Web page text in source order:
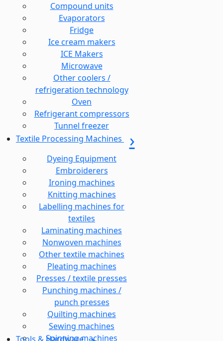
Compound units
Evaporators
Fridge
Ice cream makers
ICE Makers
Microwave
Other coolers /
refrigeration technology
Oven
Refrigerant compressors
Tunnel freezer
Textile Processing Machines
Dyeing Equipment
Embroiderers
Ironing machines
Knitting machines
Labelling machines for
textiles
Laminating machines
Nonwoven machines
Other textile machines
Pleating machines
Presses / textile presses
Punching machines /
punch presses
Quilting machines
Sewing machines
Spinning machines